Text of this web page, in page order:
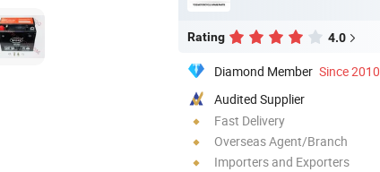
Rating 4.0
Diamond Member Since 2010
Audited Supplier
Fast Delivery
Overseas Agent/Branch
Importers and Exporters